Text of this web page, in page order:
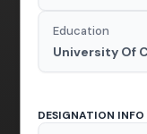
Education
University Of
DESIGNATION INFO